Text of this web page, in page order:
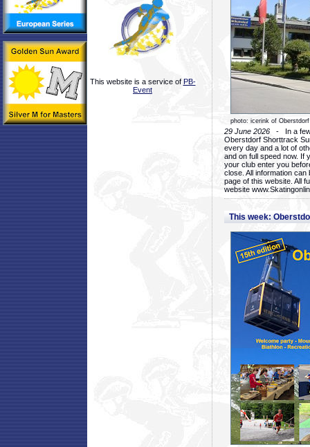
This website is a service of PB-
Event
photo: icerink of Oberstdorf
29 June 2026 - In a few
Oberstdorf Shorttrack
every day and a lot of
and on full speed now. If
your club enter you
close. All information
page of this website. All
website
This week: